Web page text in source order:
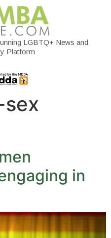
LGBTQ+ News and
Platform
sex
in